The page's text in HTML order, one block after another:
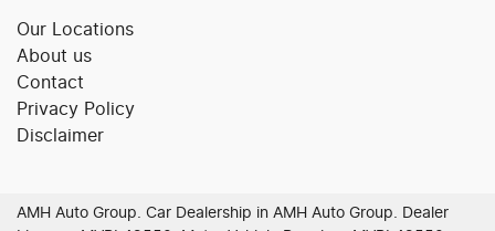
Our Locations
About us
Contact
Privacy Policy
Disclaimer
AMH Auto Group Car Dealership in AMH Auto Group
Dealer